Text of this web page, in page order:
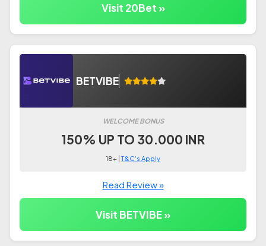
Visit 20Bet »
BETVIBE
WELCOME BONUS
150% UP TO 30.000 INR
18+ |T&C's Apply
Read Review »
Visit BETVIBE »